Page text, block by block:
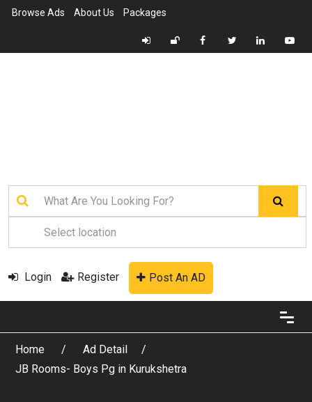
Browse Ads About Us Packages
Login Register Post An AD
Home
Ad Detail
JB Rooms- Boys Pg in Kurukshetra